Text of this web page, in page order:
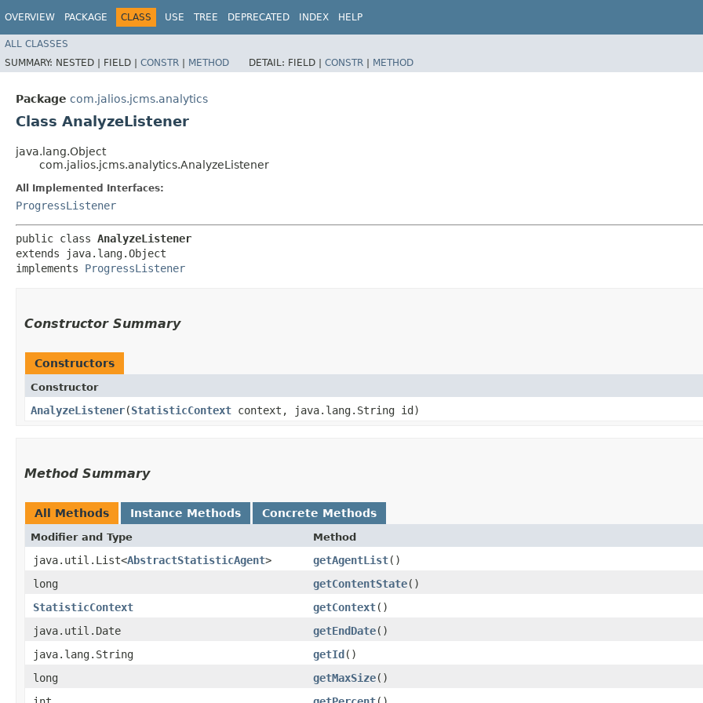
OVERVIEW PACKAGE CLASS USE TREE DEPRECATED INDEX HELP
ALL CLASSES
SUMMARY: NESTED | FIELD | CONSTR | METHOD DETAIL: FIELD | CONSTR | METHOD
Package com.jalios.jcms.analytics
Class AnalyzeListener
java.lang.Object
com.jalios.jcms.analytics.AnalyzeListener
All Implemented Interfaces:
ProgressListener
public class AnalyzeListener
extends java.lang.Object
implements ProgressListener
Constructor Summary
Constructors
Constructor
AnalyzeListener​(StatisticContext context, java.lang.String id)
Method Summary
All Methods Instance Methods Concrete Methods
Modifier and Type Method
java.util.List<AbstractStatisticAgent> getAgentList()
long
getContentState()
StatisticContext
getContext()
java.util.Date
getEndDate()
java.lang.String
getId()
long
getMaxSize()